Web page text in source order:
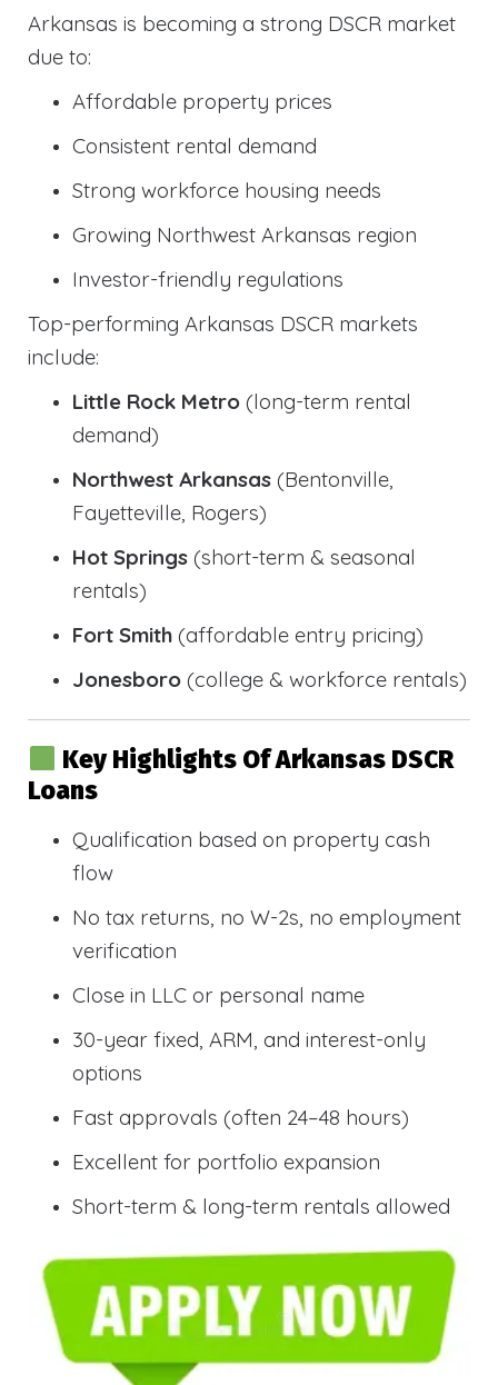
Arkansas is becoming a strong DSCR market
due to:
Affordable property prices
Consistent rental demand
Strong workforce housing needs
Growing Northwest Arkansas region
Investor-friendly regulations
Top-performing Arkansas DSCR markets
include:
Little Rock Metro (long-term rental
demand)
Northwest Arkansas (Bentonville,
Fayetteville, Rogers)
Hot Springs (short-term & seasonal
rentals)
Fort Smith (affordable entry pricing)
Jonesboro (college & workforce rentals)
Key Highlights Of Arkansas DSCR
Loans
Qualification based on property cash
flow
No tax returns, no W-2s, no employment
verification
Close in LLC or personal name
30-year fixed, ARM, and interest-only
options
Fast approvals (often 24–48 hours)
Excellent for portfolio expansion
Short-term & long-term rentals allowed